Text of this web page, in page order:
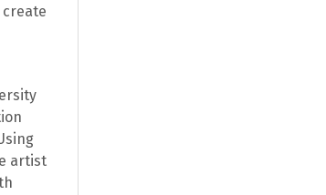
create
artist